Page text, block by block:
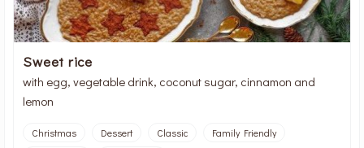
Sweet rice
with egg, vegetable drink, coconut sugar, cinnamon and
lemon
Christmas Dessert Classic
Family Friendly